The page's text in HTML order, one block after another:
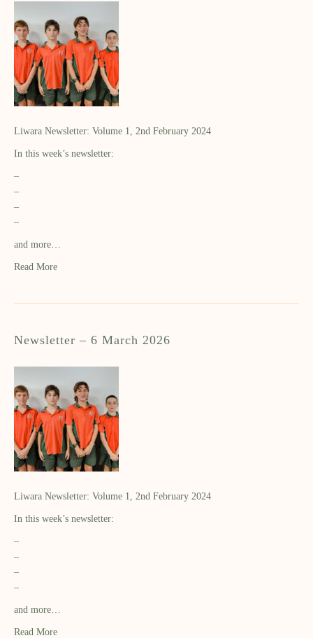
Liwara Newsletter: Volume 1, 2nd February 2024
In this week’s newsletter:
–
–
–
–
and more…
Read More
Newsletter – 6 March 2026
Liwara Newsletter: Volume 1, 2nd February 2024
In this week’s newsletter:
–
–
–
–
and more…
Read More